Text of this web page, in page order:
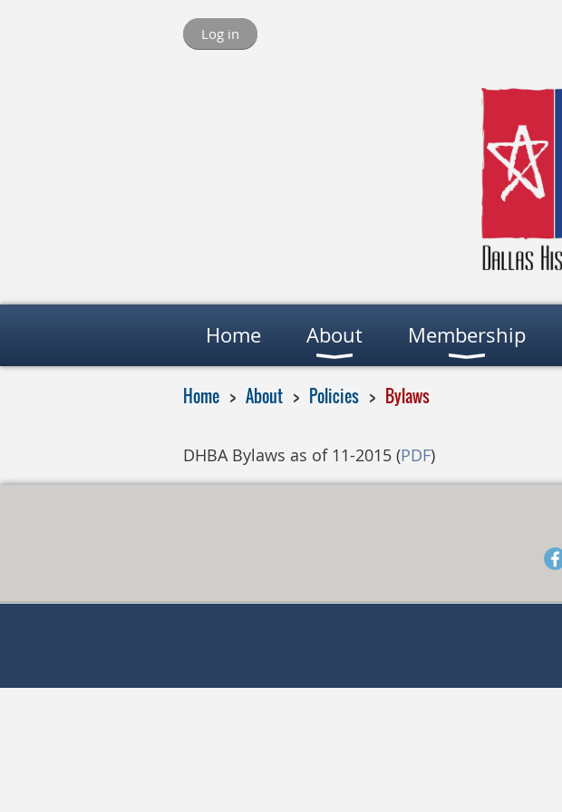
Log in
Home About Membership
Home About Policies Bylaws
DHBA Bylaws as of 11-2015 (PDF)